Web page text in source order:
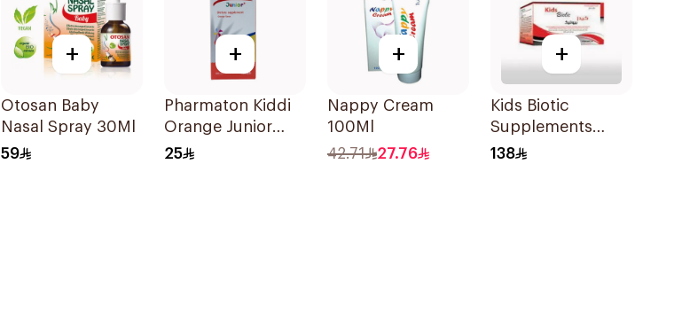
+
Otosan Baby
Nasal Spray 30Ml
59
+
Pharmaton Kiddi
Orange Junior
Syrup 300ml
25
+
Nappy Cream
100Ml
42.71
27.76
+
Kids Biotic
Supplements
10Pieces
138